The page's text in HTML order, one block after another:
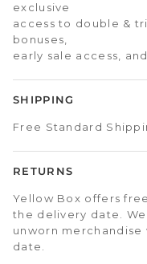
exclusive
access to double &
bonuses,
early sale access,
SHIPPING
Free Standard
RETURNS
Yellow Box offers
the delivery date.
unworn
date.